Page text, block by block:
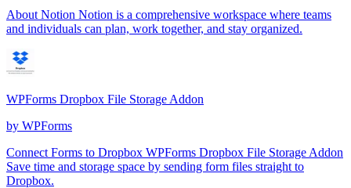
About Notion Notion is a comprehensive workspace where teams
and individuals can plan, work together, and stay organized.
WPForms Dropbox File Storage Addon
by WPForms
Connect Forms to Dropbox WPForms Dropbox File Storage Addon
Save time and storage space by sending form files straight to
Dropbox.